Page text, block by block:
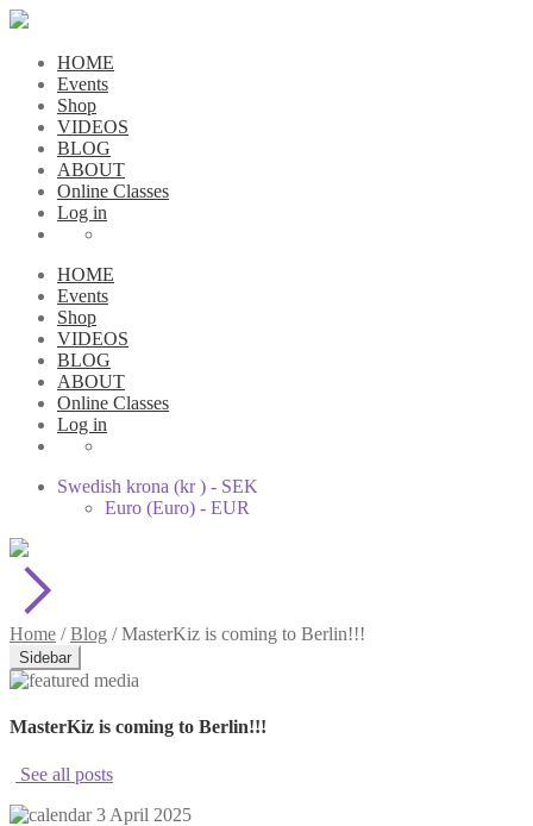
HOME
Events
Shop
VIDEOS
BLOG
ABOUT
Online Classes
Log in
HOME
Events
Shop
VIDEOS
BLOG
ABOUT
Online Classes
Log in
Swedish krona (kr ) - SEK
Euro (Euro) - EUR
Home /Blog /MasterKiz is coming to Berlin!!!
Sidebar
MasterKiz is coming to Berlin!!!
See all posts
3 April 2025